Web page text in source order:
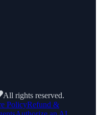
All rights reserved.
PolicyRefund &